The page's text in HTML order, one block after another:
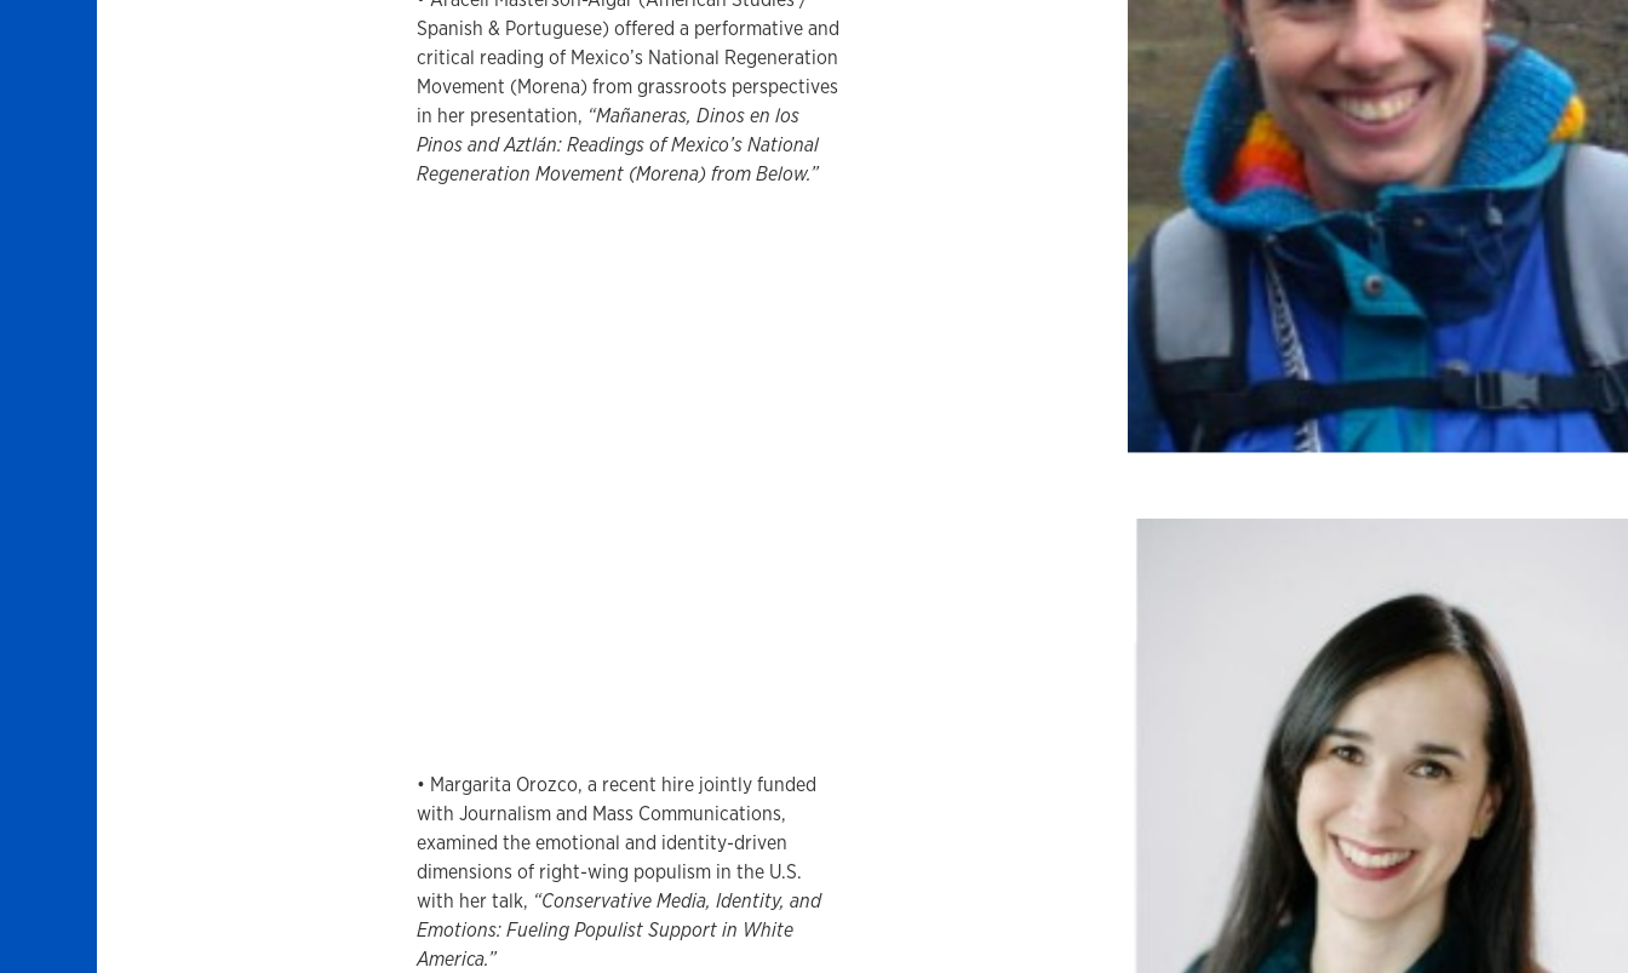
Spanish & Portuguese) offered a performative and
critical reading of Mexico’s National Regeneration
Movement (Morena) from grassroots perspectives
in her presentation, “Mañaneras, Dinos en los
Pinos and Aztlán: Readings of Mexico’s National
Regeneration Movement (Morena) from Below.”
• Margarita Orozco, a recent hire jointly funded
with Journalism and Mass Communications,
examined the emotional and identity-driven
dimensions of right-wing populism in the U.S.
with her talk, “Conservative Media, Identity, and
Emotions: Fueling Populist Support in White
America.”